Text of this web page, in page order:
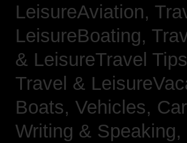
LeisureAviation,
LeisureBoating,
& LeisureTravel
Travel &
Boats, Vehicles,
Writing & Speaking,